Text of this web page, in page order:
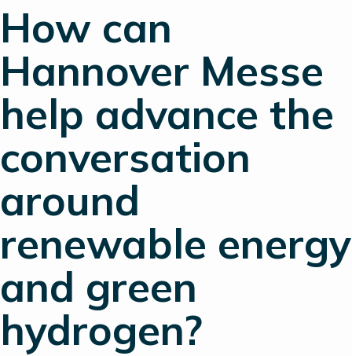
How can
Hannover Messe
help advance the
conversation
around
renewable energy
and green
hydrogen?